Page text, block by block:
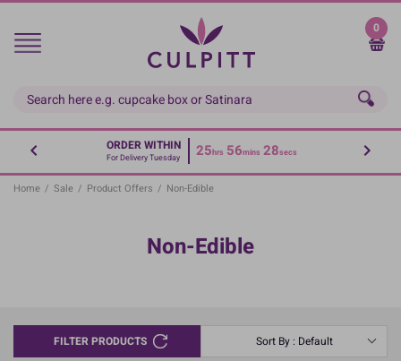
Skip
main
0
ORDER WITHIN
For Delivery Tuesday 25hrs 56mins 28secs
Home / Sale / Product Offers / Non-Edible
Non-Edible
FILTER PRODUCTS Sort By : Default